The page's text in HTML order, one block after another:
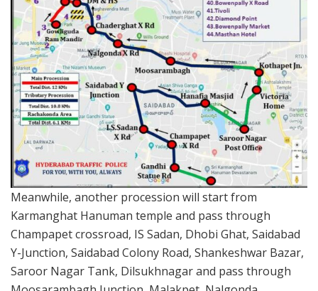
Meanwhile, another procession will start from
Karmanghat Hanuman temple and pass through
Champapet crossroad, IS Sadan, Dhobi Ghat, Saidabad
Y-Junction, Saidabad Colony Road, Shankeshwar Bazar,
Saroor Nagar Tank, Dilsukhnagar and pass through